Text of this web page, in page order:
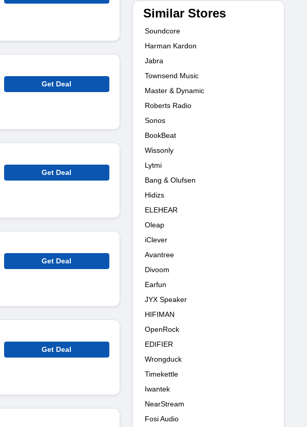
Get Deal
Get Deal
Get Deal
Get Deal
Similar Stores
Soundcore
Harman Kardon
Jabra
Townsend Music
Master & Dynamic
Roberts Radio
Sonos
BookBeat
Wissonly
Lytmi
Bang & Olufsen
Hidizs
ELEHEAR
Oleap
iClever
Avantree
Divoom
Earfun
JYX Speaker
HIFIMAN
OpenRock
EDIFIER
Wrongduck
Timekettle
Iwantek
NearStream
Fosi Audio